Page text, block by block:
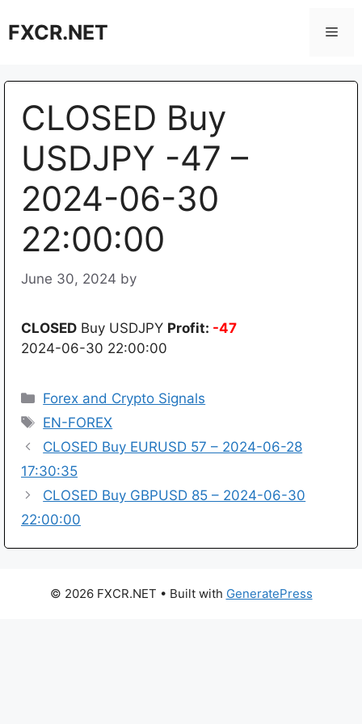
toFXCR.NET
CLOSED Buy
USDJPY -47 –
2024-06-30
22:00:00
June 30, 2024 by
CLOSED Buy USDJPY Profit: -47
2024-06-30 22:00:00
Categories
Forex and Crypto Signals
Tags
EN-FOREX
CLOSED Buy EURUSD 57 – 2024-06-28
17:30:35
CLOSED Buy GBPUSD 85 – 2024-06-30
22:00:00
© 2026 FXCR.NET • Built with GeneratePress